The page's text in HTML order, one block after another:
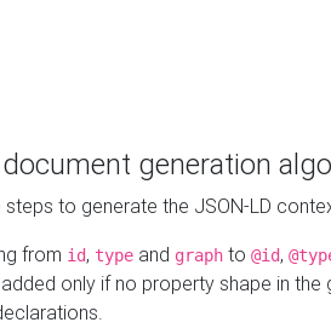
generation
to generate the JSON-LD
from id, type and graph to @id,
only if no property shape in the